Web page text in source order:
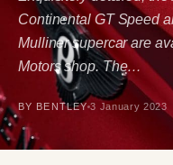
Continental GT Speed
Mulliner supercar are
Motors shop. The…
BY BENTLEY 3 January 2023